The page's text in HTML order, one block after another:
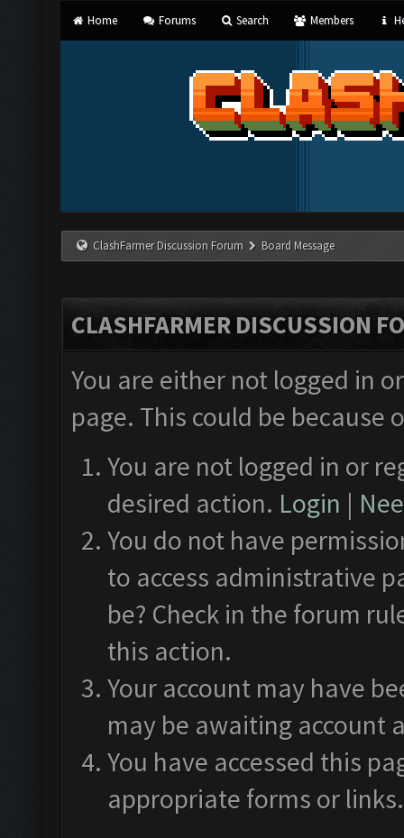
Home Forums Search Members
ClashFarmer Discussion Forum Board Message
CLASHFARMER DISCUSSION
You are either not logged in
page. This could be
You are not logged in or
desired action. Login |
You do not have
to access administrative
be? Check in the forum
this action.
Your account may have
may be awaiting account
You have accessed this
appropriate forms or links.